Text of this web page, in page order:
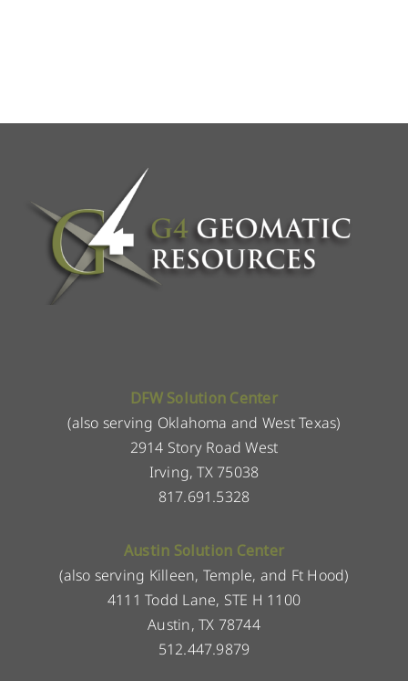
DFW Solution Center
(also serving Oklahoma and West Texas)
2914 Story Road West
Irving, TX 75038
817.691.5328
Austin Solution Center
(also serving Killeen, Temple, and Ft Hood)
4111 Todd Lane, STE H 1100
Austin, TX 78744
512.447.9879